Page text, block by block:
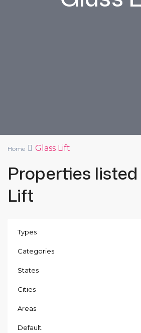
Home Glass Lift
Properties
Lift
Types
Categories
States
Cities
Areas
Default
San